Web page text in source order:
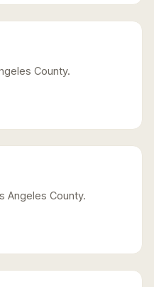
County.
Angeles County.